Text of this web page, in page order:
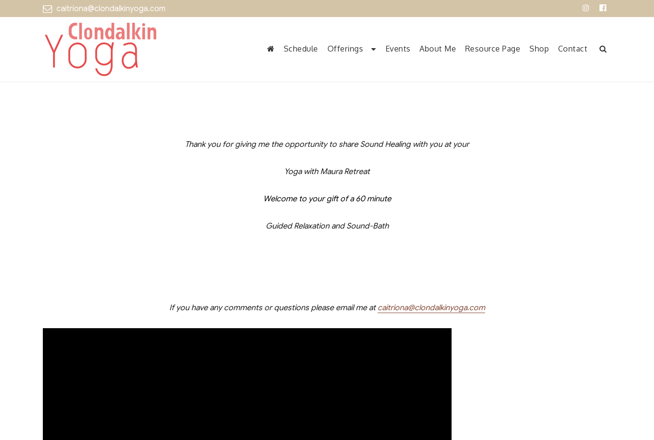
caitriona@clondalkinyoga.com Instagram
Schedule Offerings Events About Me Resource Page Shop Contact
Thank you for giving me the opportunity to share Sound Healing with you at your
Yoga with Maura Retreat
Welcome to your gift of a 60 minute
Guided Relaxation and Sound-Bath
If you have any comments or questions please email me at caitriona@clondalkinyoga.com